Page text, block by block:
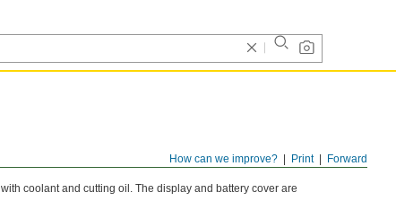
Forward
Print
How can we improve?
coolant and cutting oil. The display and battery cover are